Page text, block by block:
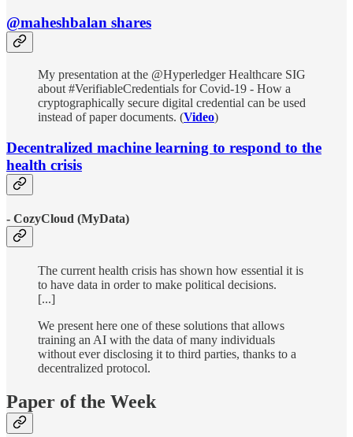
@maheshbalan shares
My presentation at the @Hyperledger Healthcare SIG
about #VerifiableCredentials for Covid-19 - How a
cryptographically secure digital credential can be used
instead of paper documents. (Video)
Decentralized machine learning to respond to the
health crisis
- CozyCloud (MyData)
The current health crisis has shown how essential it is
to have data in order to make political decisions.
[...]
We present here one of these solutions that allows
training an AI with the data of many individuals
without ever disclosing it to third parties, thanks to a
decentralized protocol.
Paper of the Week